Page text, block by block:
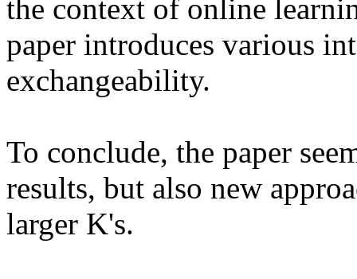
the context of online
paper introduces various
exchangeability.
To conclude, the paper
results, but also new
larger K's.